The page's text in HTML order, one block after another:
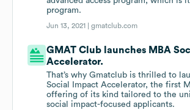
program.
Jun 13, 2021 |gmatclub.com
GMAT Club launches MBA
Accelerator.
That’s why Gmatclub is thrilled to
Social Impact Accelerator, the first
offering of its kind tailored to the
social impact-focused applicants.